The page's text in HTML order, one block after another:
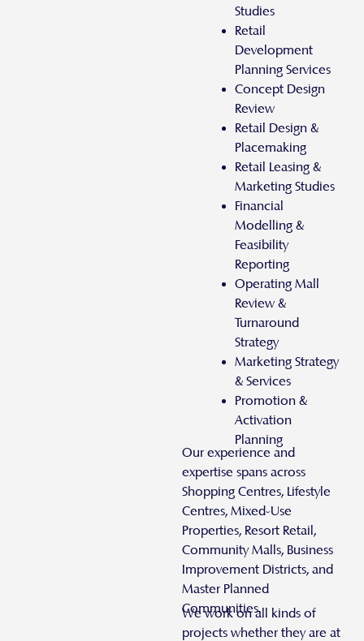
Studies
Retail
Development
Planning Services
Concept Design
Review
Retail Design &
Placemaking
Retail Leasing &
Marketing Studies
Financial
Modelling &
Feasibility
Reporting
Operating Mall
Review &
Turnaround
Strategy
Marketing Strategy
& Services
Promotion &
Activation
Planning
Our experience and
expertise spans across
Shopping Centres, Lifestyle
Centres, Mixed-Use
Properties, Resort Retail,
Community Malls, Business
Improvement Districts, and
Master Planned
Communities.
We work on all kinds of
projects whether they are at